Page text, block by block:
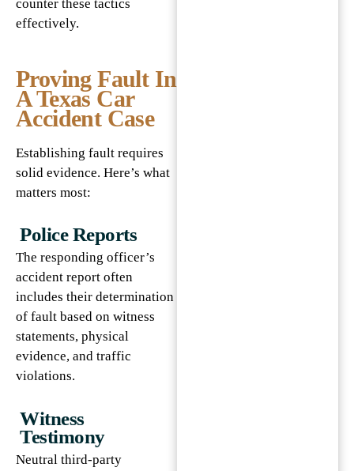
counter these tactics
effectively.
Proving Fault In
A Texas Car
Accident Case
Establishing fault requires
solid evidence. Here’s what
matters most:
Police Reports
The responding officer’s
accident report often
includes their determination
of fault based on witness
statements, physical
evidence, and traffic
violations.
Witness
Testimony
Neutral third-party